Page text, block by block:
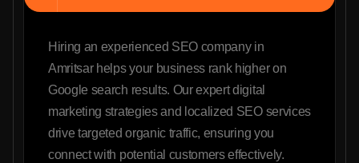
Hiring an experienced SEO company in
Amritsar helps your business rank higher on
Google search results. Our expert digital
marketing strategies and localized SEO services
drive targeted organic traffic, ensuring you
connect with potential customers effectively.